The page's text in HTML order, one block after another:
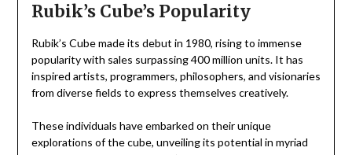
Rubik’s Cube’s Popularity
Rubik’s Cube made its debut in 1980, rising to immense
popularity with sales surpassing 400 million units. It has
inspired artists, programmers, philosophers, and visionaries
from diverse fields to express themselves creatively.
These individuals have embarked on their unique
explorations of the cube, unveiling its potential in myriad